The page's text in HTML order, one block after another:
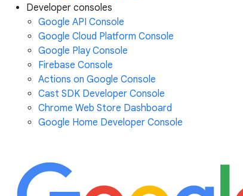
Developer consoles
Google API Console
Google Cloud Platform Console
Google Play Console
Firebase Console
Actions on Google Console
Cast SDK Developer Console
Chrome Web Store Dashboard
Google Home Developer Console